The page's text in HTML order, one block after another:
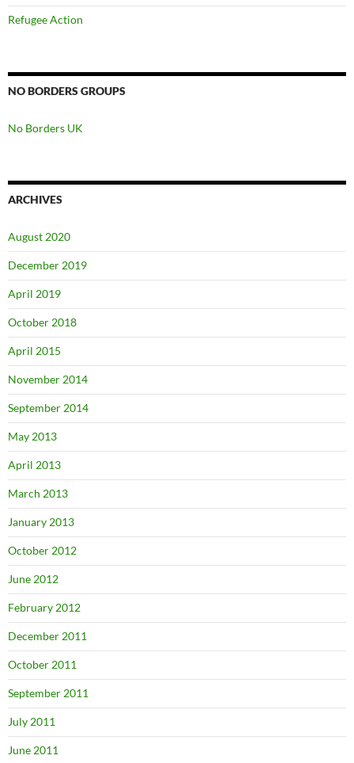
Refugee Action
NO BORDERS GROUPS
No Borders UK
ARCHIVES
August 2020
December 2019
April 2019
October 2018
April 2015
November 2014
September 2014
May 2013
April 2013
March 2013
January 2013
October 2012
June 2012
February 2012
December 2011
October 2011
September 2011
July 2011
June 2011